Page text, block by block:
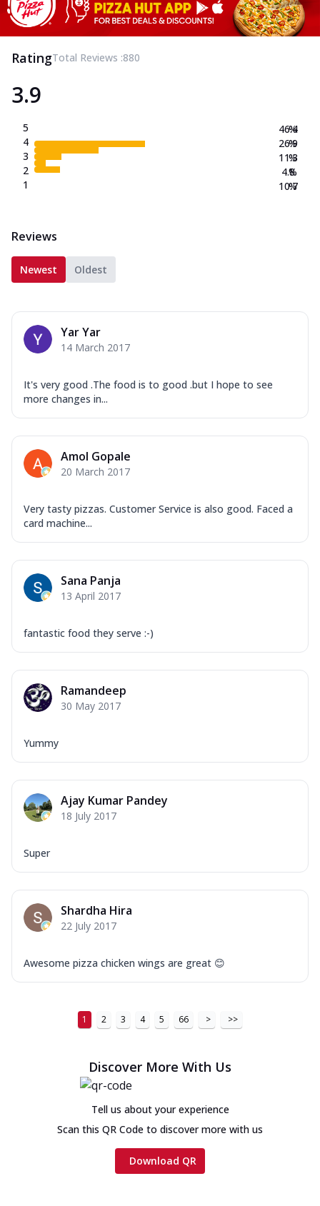
RatingTotal Reviews :880
3.9
5
4
3
2
1
46.4
26.9
11.3
4.8
10.7
%
%
%
%
%
Reviews
Newest Oldest
Yar Yar
14 March 2017
It's very good .The food is to good .but I hope to see
more changes in...
Amol Gopale
20 March 2017
Very tasty pizzas. Customer Service is also good. Faced a
card machine...
Sana Panja
13 April 2017
fantastic food they serve :-)
Ramandeep
30 May 2017
Yummy
Ajay Kumar Pandey
18 July 2017
Super
Shardha Hira
22 July 2017
Awesome pizza chicken wings are great 😊
1 2 3 4 5 66 > >>
Discover More With Us
Tell us about your experience
Scan this QR Code to discover more with us
Download QR